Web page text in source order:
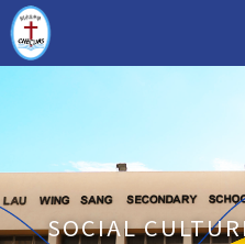
SOCIAL